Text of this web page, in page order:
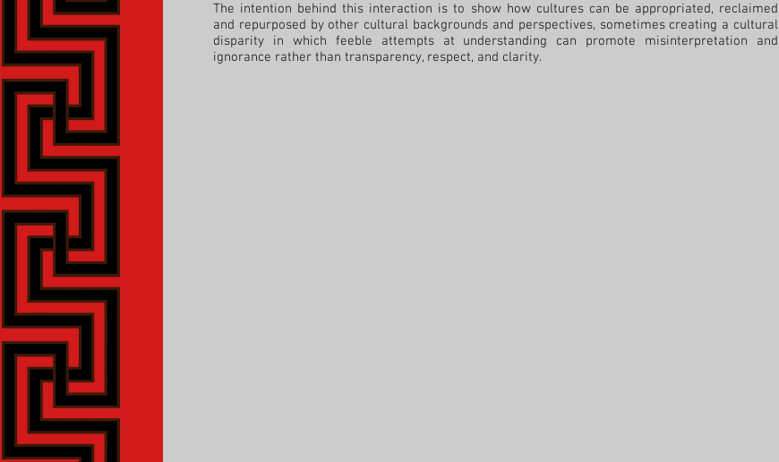
The intention behind this interaction is to show how cultures can be appropriated, reclaimed
and repurposed by other cultural backgrounds and perspectives, sometimes creating a cultural
disparity in which feeble attempts at understanding can promote misinterpretation and
ignorance rather than transparency, respect, and clarity.